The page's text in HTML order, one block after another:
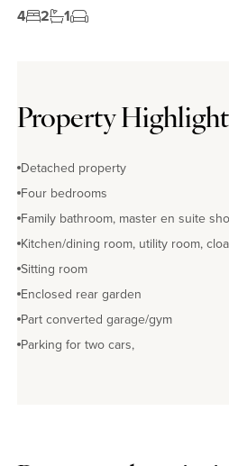
4 2 1
Property
Detached property
Four bedrooms
Family bathroom, master en suite
Kitchen/dining room, utility room,
Sitting room
Enclosed rear garden
Part converted garage/gym
Parking for two cars,